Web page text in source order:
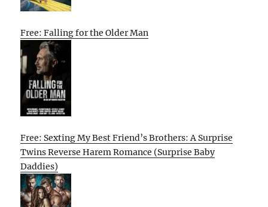
Free: Falling for the Older Man
Free: Sexting My Best Friend’s Brothers: A Surprise
Twins Reverse Harem Romance (Surprise Baby
Daddies)